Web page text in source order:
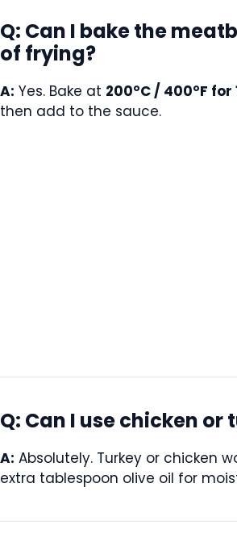
Q: Can I bake the
of frying?
A: Yes. Bake at 200°C / 400°F for
then add to the sauce.
Q: Can I use chicken or
A: Absolutely. Turkey or chicken
extra tablespoon olive oil for